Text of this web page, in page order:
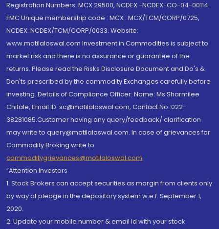
Registration Numbers: MCX 29500, NCDEX -NCDEX-CO-04-00114.
FMC Unique membership code : MCX : MCX/TCM/CORP/0725,
NCDEX: NCDEX/TCM/CORP/0033. Website:
www.motilaloswal.com Investment in Commodities is subject to
market risk and there is no assurance or guarantee of the
returns. Please read the Risks Disclosure Document and Do's &
Don'ts prescribed by the commodity Exchanges carefully before
investing. Details of Compliance Officer: Name: Ms Sharmilee
Chitale, Email ID: sc@motilaloswal.com, Contact No.:022-
38281085.Customer having any query/feedback/ clarification
may write to query@motilaloswal.com. In case of grievances for
Commodity Broking write to
commoditygrievances@motilaloswal.com
“Attention Investors
1. Stock Brokers can accept securities as margin from clients only
by way of pledge in the depository system w.e.f. September 1,
2020.
2. Update your mobile number & email Id with your stock